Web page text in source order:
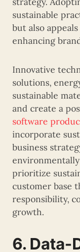
sustainable
but also
enhancing
Innovative
solutions,
sustainable
and create a
software
incorporate
business
prioritize
customer base
responsibility,
growth.
6. Data-